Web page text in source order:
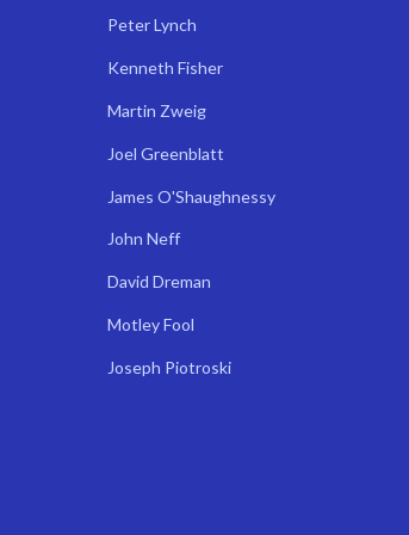
Peter Lynch
Kenneth Fisher
Martin Zweig
Joel Greenblatt
James O'Shaughnessy
John Neff
David Dreman
Motley Fool
Joseph Piotroski